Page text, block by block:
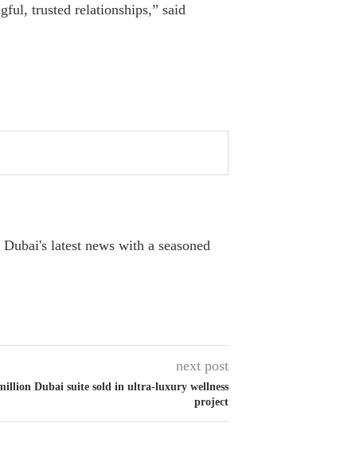
trusted relationships,” said
latest news with a seasoned
next post
Dubai suite sold in ultra-luxury wellness
project